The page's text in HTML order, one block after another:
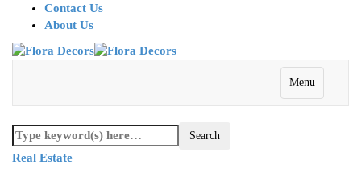
Contact Us
About Us
Menu
Real Estate